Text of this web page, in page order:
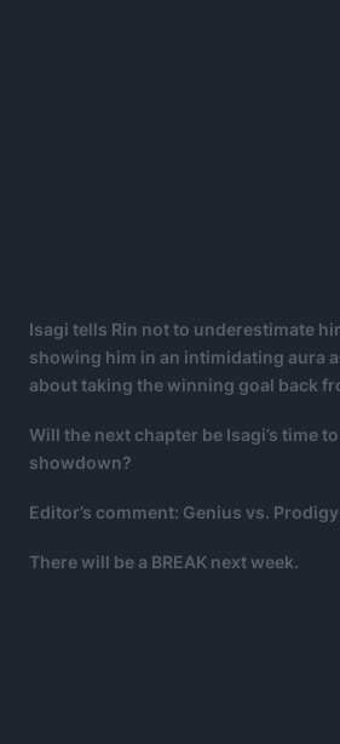
Isagi tells Rin not to underestimate
showing him in an intimidating aura
about taking the winning goal back
Will the next chapter be Isagi’s time
showdown?
Editor’s comment: Genius vs.
There will be a BREAK next week.